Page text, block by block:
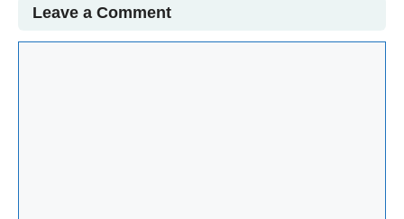
Leave a Comment